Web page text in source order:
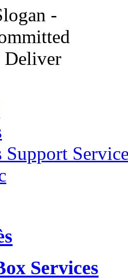
Support
Services